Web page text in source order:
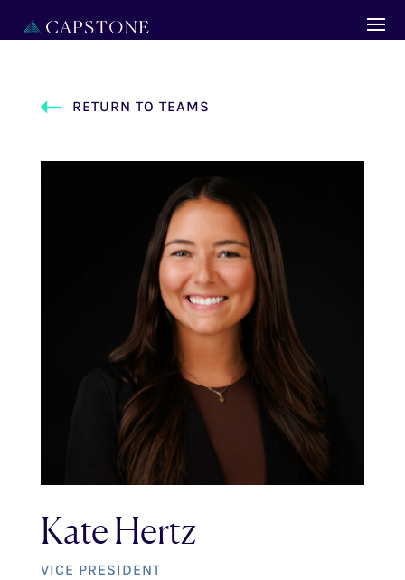
RETURN TO TEAMS
Kate Hertz
VICE PRESIDENT